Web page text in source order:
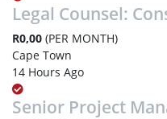
Legal Counsel:
R0,00 (PER MONTH)
Cape Town
14 Hours Ago
Senior Project